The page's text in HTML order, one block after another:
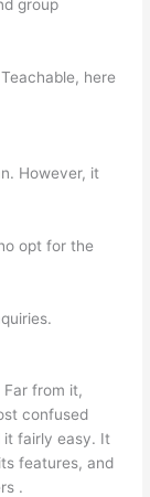
group
here
However, it
opt for the
from it,
confused
it fairly easy. It
features, and
.